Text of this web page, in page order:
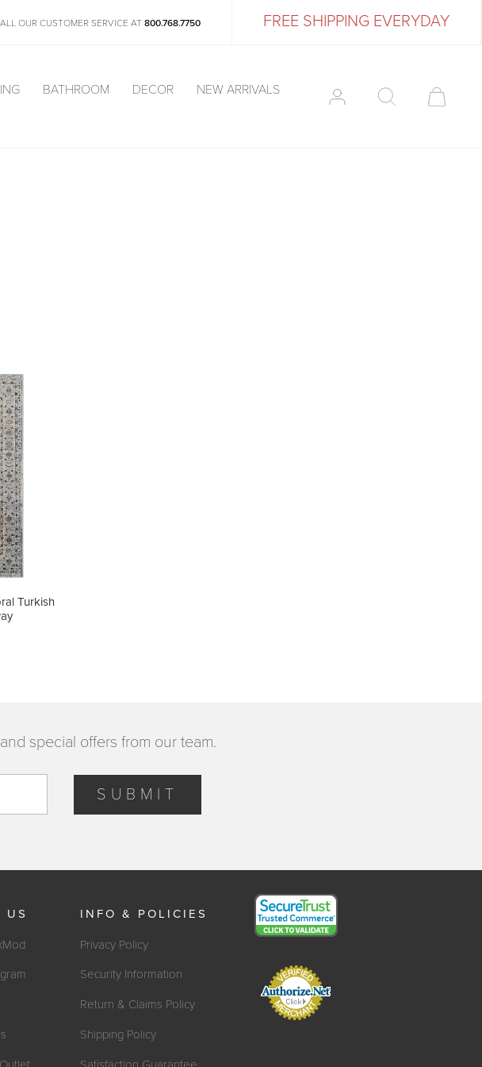
OUR CUSTOMER SERVICE AT 800.768.7750 FREE SHIPPING EVERYDAY
BATHROOM DECOR
NEW ARRIVALS
Turkish
special offers from our team.
SUBMIT
US INFO & POLICIES
Privacy Policy
Security Information
Return & Claims Policy
Shipping Policy